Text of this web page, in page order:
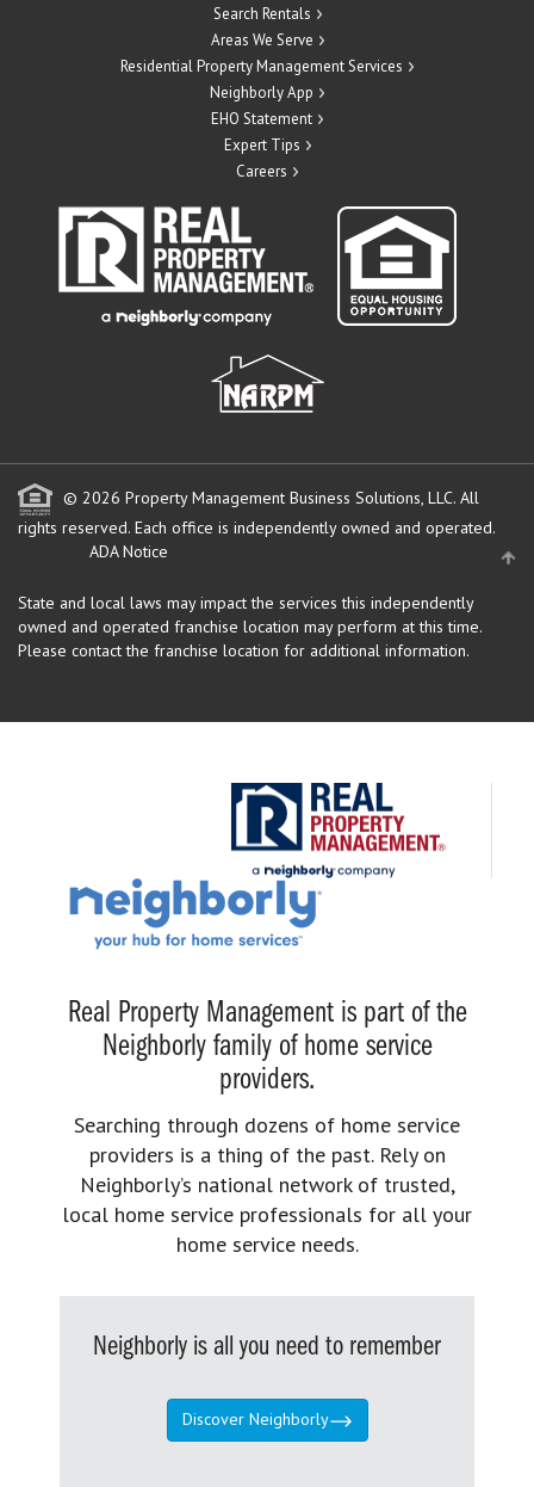
Search Rentals
Areas We Serve
Residential Property Management Services
Neighborly App
EHO Statement
Expert Tips
Careers
© 2026 Property Management Business Solutions, LLC. All
rights reserved. Each office is independently owned and operated.
ADA Notice
State and local laws may impact the services this independently
owned and operated franchise location may perform at this time.
Please contact the franchise location for additional information.
Real Property Management is part of the
Neighborly family of home service
providers.
Searching through dozens of home service
providers is a thing of the past. Rely on
Neighborly’s national network of trusted,
local home service professionals for all your
home service needs.
Neighborly is all you need to remember
Discover Neighborly